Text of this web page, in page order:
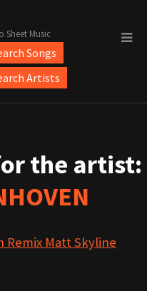
Sheet Music
the artist:
Remix Matt Skyline